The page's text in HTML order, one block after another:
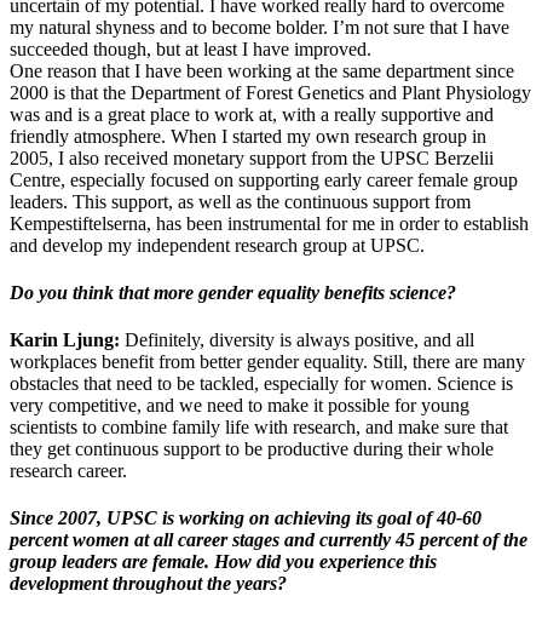
uncertain of my potential. I have worked really hard to overcome
my natural shyness and to become bolder. I’m not sure that I have
succeeded though, but at least I have improved.
One reason that I have been working at the same department since
2000 is that the Department of Forest Genetics and Plant Physiology
was and is a great place to work at, with a really supportive and
friendly atmosphere. When I started my own research group in
2005, I also received monetary support from the UPSC Berzelii
Centre, especially focused on supporting early career female group
leaders. This support, as well as the continuous support from
Kempestiftelserna, has been instrumental for me in order to establish
and develop my independent research group at UPSC.
Do you think that more gender equality benefits science?
Karin Ljung: Definitely, diversity is always positive, and all
workplaces benefit from better gender equality. Still, there are many
obstacles that need to be tackled, especially for women. Science is
very competitive, and we need to make it possible for young
scientists to combine family life with research, and make sure that
they get continuous support to be productive during their whole
research career.
Since 2007, UPSC is working on achieving its goal of 40-60
percent women at all career stages and currently 45 percent of the
group leaders are female. How did you experience this
development throughout the years?